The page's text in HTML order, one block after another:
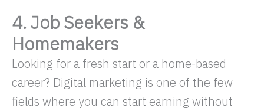
4. Job Seekers &
Homemakers
Looking for a fresh start or a home-based
career? Digital marketing is one of the few
fields where you can start earning without